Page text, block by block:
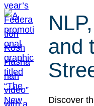
and
Discover